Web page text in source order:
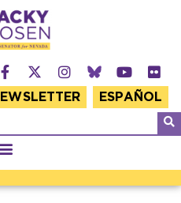
ESPAÑOL